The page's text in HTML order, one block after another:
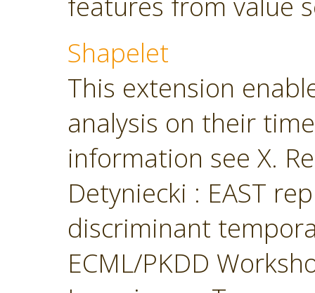
Shapelet
This extension
analysis on their
information see X.
Detyniecki : EAST
discriminant
ECML/PKDD